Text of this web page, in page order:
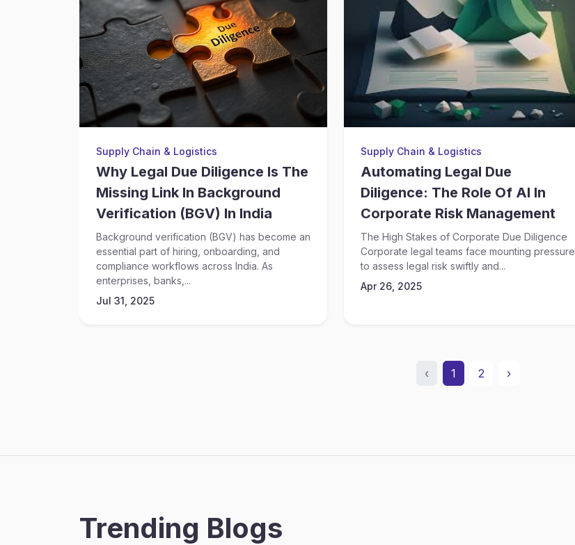
Supply Chain & Logistics
Why Legal Due Diligence Is The
Missing Link In Background
Verification (BGV) In India
Background verification (BGV) has become an
essential part of hiring, onboarding, and
compliance workflows across India. As
enterprises, banks,...
Jul 31, 2025
Supply Chain & Logistics
Automating Legal Due
Diligence: The Role Of AI In
Corporate Risk Management
The High Stakes of Corporate Due Diligence
Corporate legal teams face mounting pressure
to assess legal risk swiftly and...
Apr 26, 2025
‹ 1 2 ›
Trending Blogs